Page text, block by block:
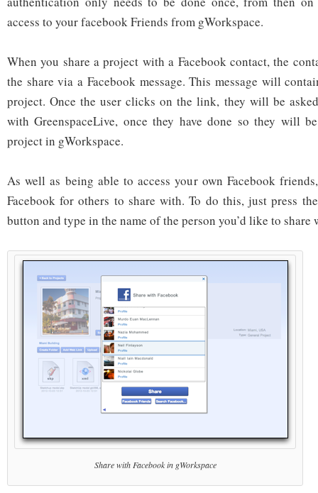
access to your facebook Friends from gWorkspace.
When you share a project with a Facebook contact, the
the share via a Facebook message. This message will
project. Once the user clicks on the link, they will be
with GreenspaceLive, once they have done so they will
project in gWorkspace.
As well as being able to access your own Facebook
Facebook for others to share with. To do this, just press
button and type in the name of the person you’d like to share
Share with Facebook in gWorkspace